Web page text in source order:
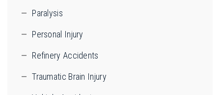
Paralysis
Personal Injury
Refinery Accidents
Traumatic Brain Injury